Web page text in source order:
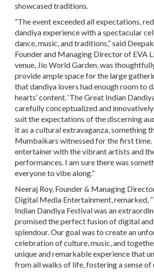
showcased traditions.
“The event exceeded all expectations,
dandiya experience with a spectacular
dance, music, and traditions,” said
Founder and Managing Director of EVA
venue, Jio World Garden, was
provide ample space for the large
that dandiya lovers had enough room to
hearts’ content. ‘The Great Indian
carefully conceptualized and
suit the expectations of the discerning
it as a cultural extravaganza, something
Mumbaikars witnessed for the first time.
entertainer with the vibrant artists and
performances. I am sure there was
everyone to vibe along.”
Neeraj Roy, Founder & Managing
Digital Media Entertainment, remarked,
Indian Dandiya Festival was an
promised the perfect fusion of digital
splendour. Our goal was to create an
celebration of culture, music, and
unique and remarkable experience that
from all walks of life, fostering a sense of